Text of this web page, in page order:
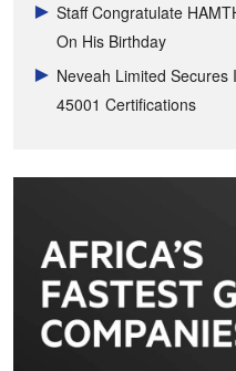
Staff Congratulate
On His Birthday
Neveah Limited
45001 Certifications